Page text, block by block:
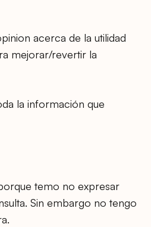
acerca de la utilidad
mejorar/revertir la
la información que
temo no expresar
Sin embargo no tengo